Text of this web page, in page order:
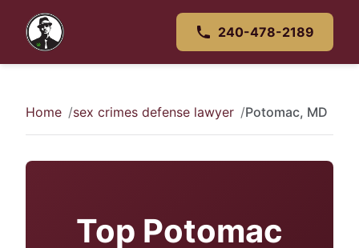
240-478-2189
Home sex crimes defense lawyer Potomac, MD
Top Potomac